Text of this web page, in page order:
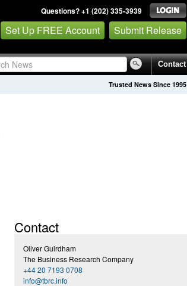
Questions? +1 (202) 335-3939
Set Up FREE Account Submit Release
Contact
Trusted News Since 1995
Contact
Oliver Guirdham
The Business Research Company
+44 20 7193 0708
info@tbrc.info